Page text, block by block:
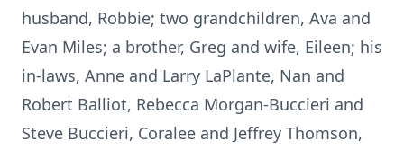
husband, Robbie; two grandchildren, Ava and
Evan Miles; a brother, Greg and wife, Eileen; his
in-laws, Anne and Larry LaPlante, Nan and
Robert Balliot, Rebecca Morgan-Buccieri and
Steve Buccieri, Coralee and Jeffrey Thomson,